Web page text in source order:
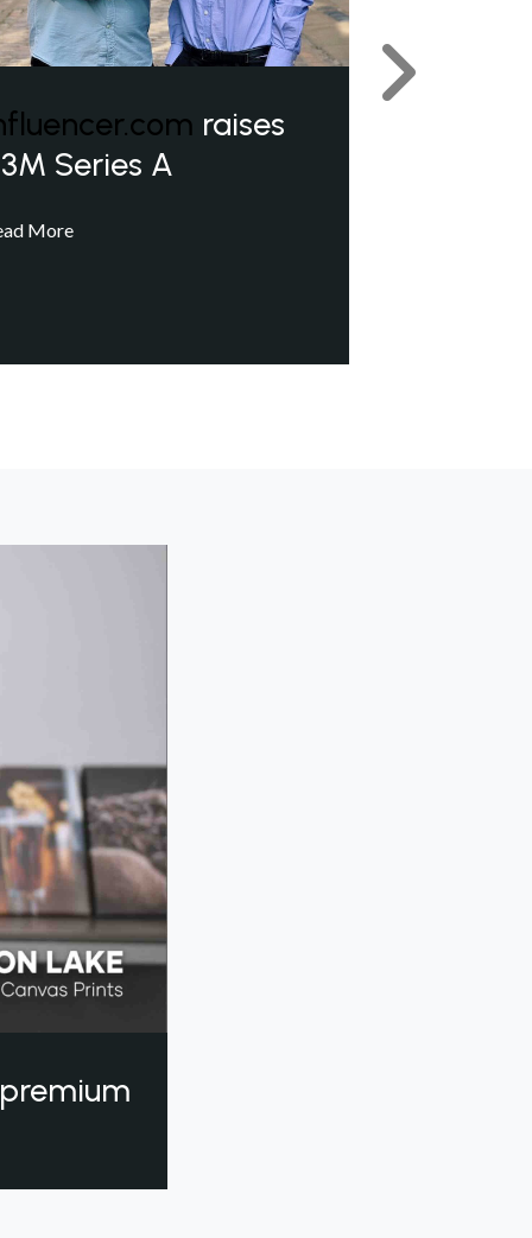
raises
Series A
More
Next